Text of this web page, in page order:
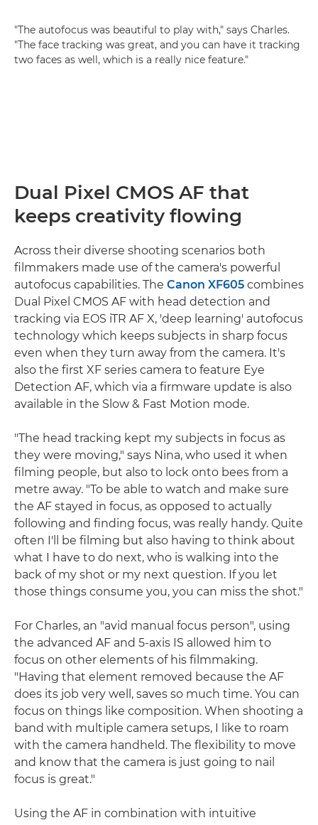
"The autofocus was beautiful to play with," says Charles.
"The face tracking was great, and you can have it tracking
two faces as well, which is a really nice feature."
Dual Pixel CMOS AF that
keeps creativity flowing
Across their diverse shooting scenarios both
filmmakers made use of the camera's powerful
autofocus capabilities. The Canon XF605 combines
Dual Pixel CMOS AF with head detection and
tracking via EOS iTR AF X, 'deep learning' autofocus
technology which keeps subjects in sharp focus
even when they turn away from the camera. It's
also the first XF series camera to feature Eye
Detection AF, which via a firmware update is also
available in the Slow & Fast Motion mode.
"The head tracking kept my subjects in focus as
they were moving," says Nina, who used it when
filming people, but also to lock onto bees from a
metre away. "To be able to watch and make sure
the AF stayed in focus, as opposed to actually
following and finding focus, was really handy. Quite
often I'll be filming but also having to think about
what I have to do next, who is walking into the
back of my shot or my next question. If you let
those things consume you, you can miss the shot."
For Charles, an "avid manual focus person", using
the advanced AF and 5-axis IS allowed him to
focus on other elements of his filmmaking.
"Having that element removed because the AF
does its job very well, saves so much time. You can
focus on things like composition. When shooting a
band with multiple camera setups, I like to roam
with the camera handheld. The flexibility to move
and know that the camera is just going to nail
focus is great."
Using the AF in combination with intuitive